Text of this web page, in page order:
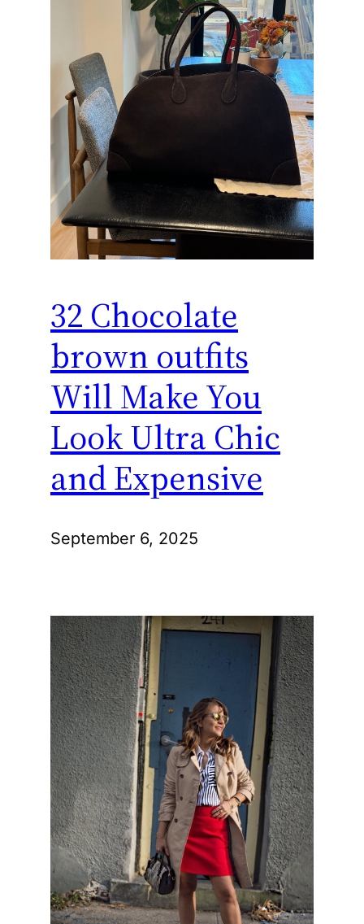
32 Chocolate
brown outfits
Will Make You
Look Ultra Chic
and Expensive
September 6, 2025